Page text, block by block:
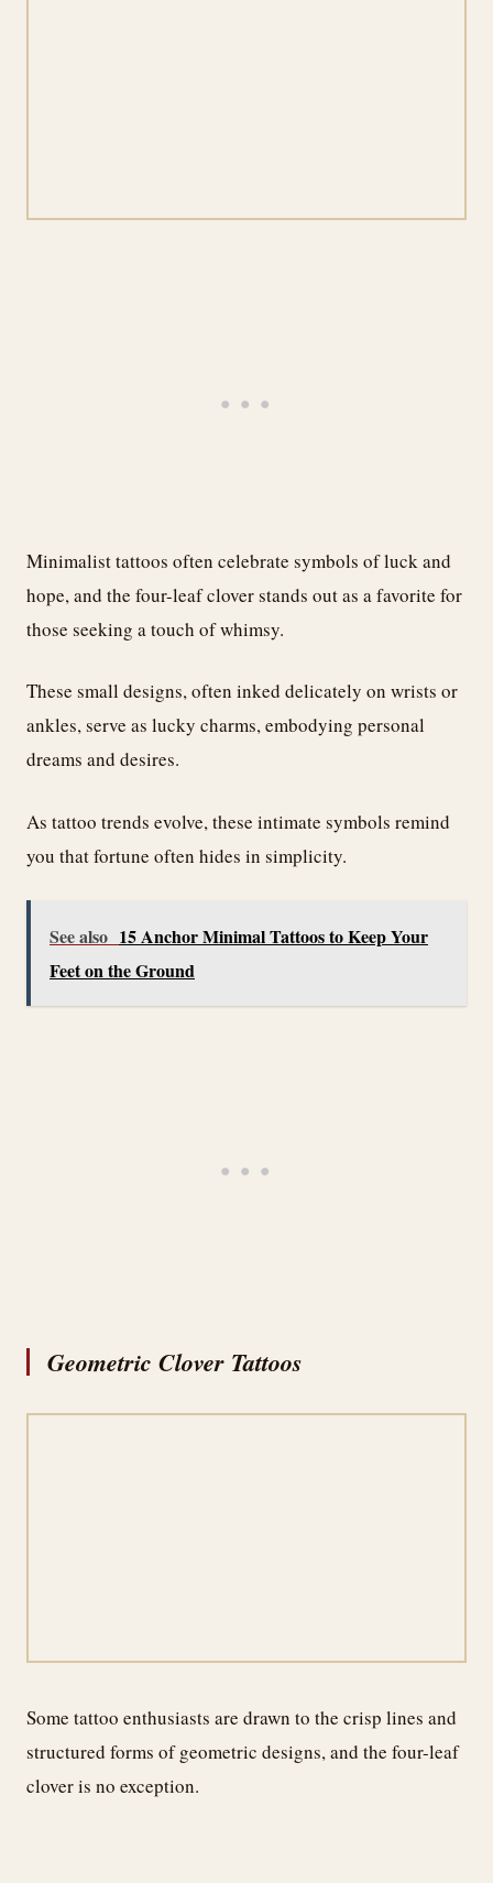
Minimalist tattoos often celebrate symbols of luck and
hope, and the four-leaf clover stands out as a favorite for
those seeking a touch of whimsy.
These small designs, often inked delicately on wrists or
ankles, serve as lucky charms, embodying personal
dreams and desires.
As tattoo trends evolve, these intimate symbols remind
you that fortune often hides in simplicity.
See also 15 Anchor Minimal Tattoos to Keep Your
Feet on the Ground
Geometric Clover Tattoos
Some tattoo enthusiasts are drawn to the crisp lines and
structured forms of geometric designs, and the four-leaf
clover is no exception.